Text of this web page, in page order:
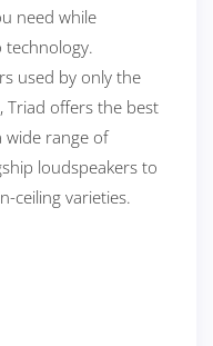
need while
technology.
used by only the
offers the best
wide range of
loudspeakers to
ceiling varieties.